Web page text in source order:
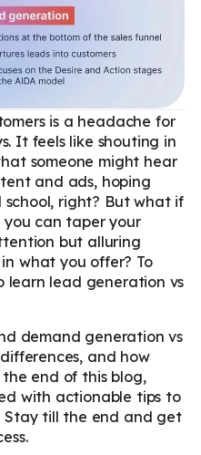
is a headache for
It feels like shouting in
someone might hear
and ads, hoping
school, right? But what if
can taper your
but alluring
what you offer? To
learn lead generation vs
demand generation vs
and how
end of this blog,
with actionable tips to
Stay till the end and get